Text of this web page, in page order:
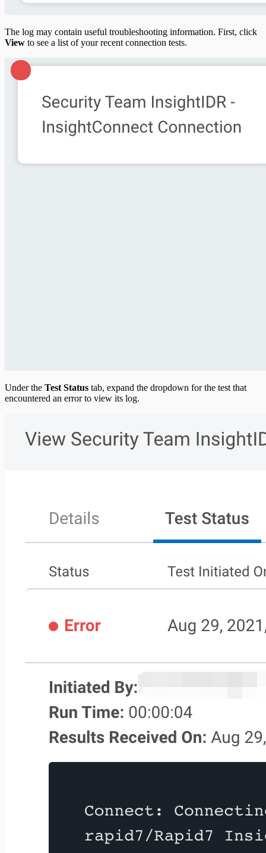
The log may contain useful troubleshooting information. First, click
View to see a list of your recent connection tests.
Under the Test Status tab, expand the dropdown for the test that
encountered an error to view its log.